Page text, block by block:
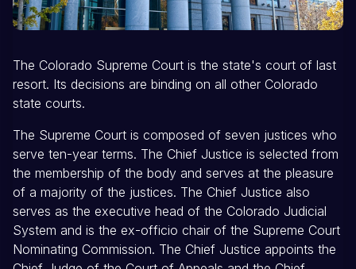
The Colorado Supreme Court is the state's court of last
resort. Its decisions are binding on all other Colorado
state courts.
The Supreme Court is composed of seven justices who
serve ten-year terms. The Chief Justice is selected from
the membership of the body and serves at the pleasure
of a majority of the justices. The Chief Justice also
serves as the executive head of the Colorado Judicial
System and is the ex-officio chair of the Supreme Court
Nominating Commission. The Chief Justice appoints the